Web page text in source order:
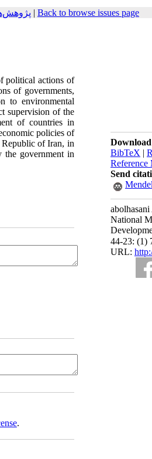
پژوهش‌هاي | Back to browse issues page
BibTeX |
Reference
Send
National
URL:
political actions of
of governments,
to environmental
supervision of the
of countries in
policies of
of Iran, in
the government in
.